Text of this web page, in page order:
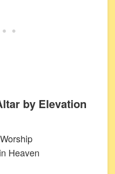
by Elevation
Heaven